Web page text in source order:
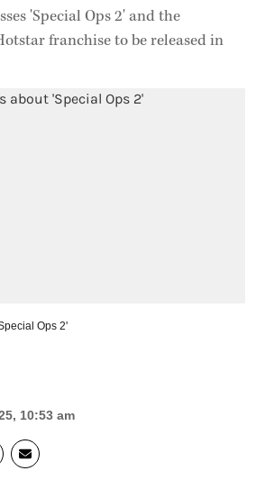
'Special Ops 2' and the
franchise to be released in
Ops 2'
10:53 am